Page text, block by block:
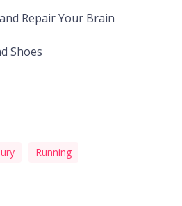
Repair Your Brain
Shoes
Running